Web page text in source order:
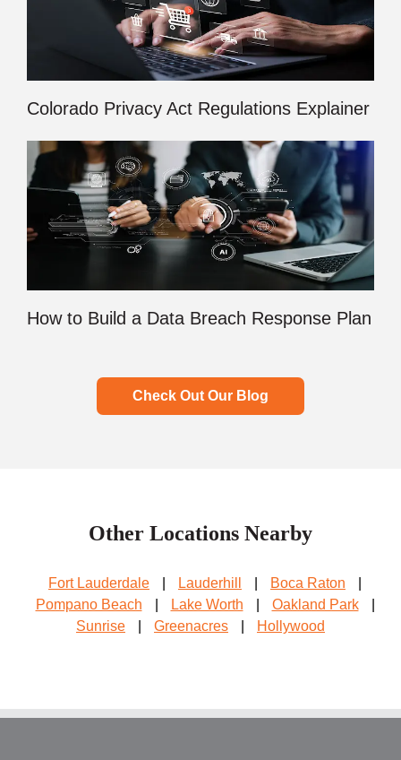
Colorado Privacy Act Regulations Explainer
How to Build a Data Breach Response Plan
Check Out Our Blog
Other Locations Nearby
Fort Lauderdale Lauderhill Boca Raton
Pompano Beach
Lake Worth Oakland Park
Sunrise
Greenacres Hollywood